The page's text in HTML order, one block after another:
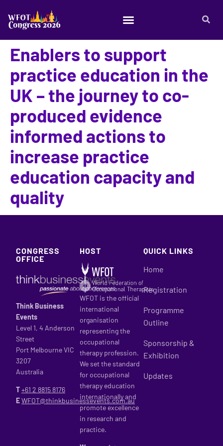
Enablers to support
practice education in the
UK – the journey to co-
produced evidence
informed actions to
increase practice
education capacity and
quality
CONGRESS
OFFICE
Think Business
Events
Level 1, 4 Anderson
Street
Port Melbourne VIC
3207
Australia
T+61 2 8815 8176
EWFOT@thinkbusinessevents.com.au
HOST
WFOT is the official
international
organisation
representing the
occupational
therapy profession.
We set the standard
for occupational
therapy education
internationally and
promote excellence
in research and
practice.
QUICK LINKS
Home
Registration
Programme
Outline
Sponsorship &
Exhibition
Updates